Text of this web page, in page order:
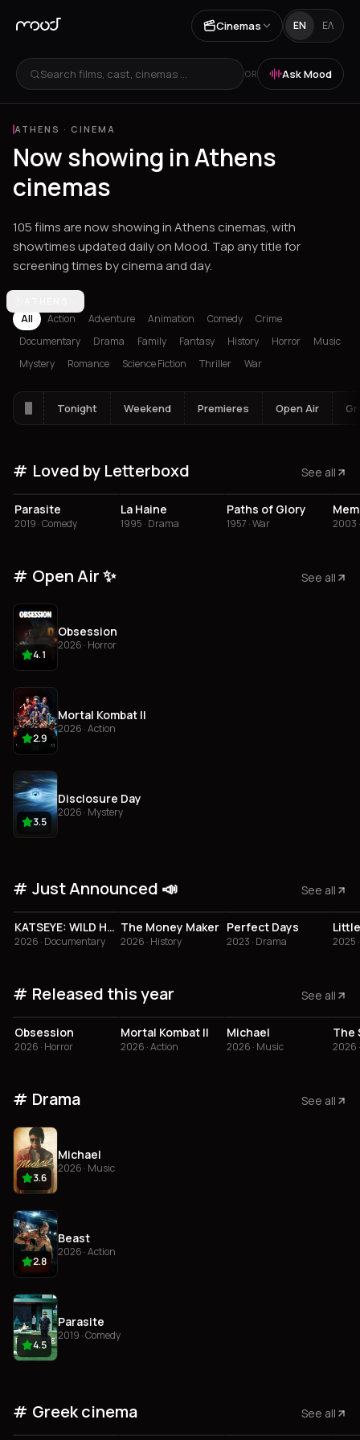
Cinemas EN ΕΛ
Search films, cast, cinemas ... OR Ask Mood
ATHENS · CINEMA
Now showing in Athens
cinemas
105 films are now showing in Athens cinemas, with
showtimes updated daily on Mood. Tap any title for
screening times by cinema and day.
Los Angeles
All Action Adventure Animation Comedy
Crime
Documentary
Drama Family Fantasy History Horror
Music
Mystery
Romance Science Fiction Thriller War
Tonight Weekend Premieres Open Air
Loved by Letterboxd See all
4.5
Parasite
2019 · Comedy
4.5
La Haine
1995 · Drama
Paths of Glory
1957 · War 2003
Open Air ✨ See all
4.1
Obsession
2026 · Horror
2.9
Mortal Kombat II
2026 · Action
3.5
Disclosure Day
2026 · Mystery
Just Announced 📣 See all
KATSEYE: WILD HEARTS
2026 · Documentary
3.5
The Money Maker
2026 · History
Perfect Days
2023 · Drama 2025
Released this year See all
4.1
Obsession
2026 · Horror
2.9
Mortal Kombat II
2026 · Action
Michael
2026 · Music 2026
Drama See all
3.6
Michael
2026 · Music
2.8
Beast
2026 · Action
4.5
Parasite
2019 · Comedy
Greek cinema See all
3.7